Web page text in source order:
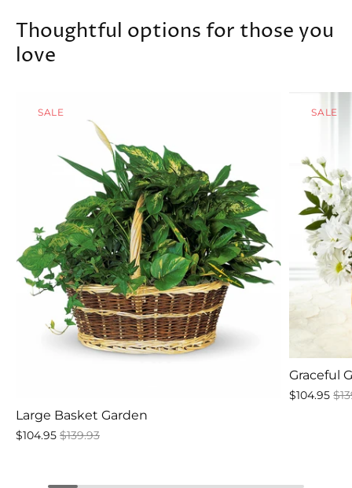
Thoughtful options for those you
love
SALE
Large Basket Garden
$104.95 $139.93
SALE
Graceful
$104.95